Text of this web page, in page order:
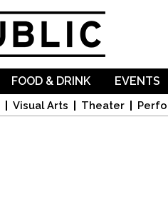
Visual Arts Theater
FOOD & DRINK EVENTS